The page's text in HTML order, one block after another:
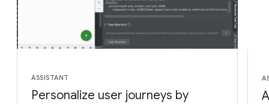
ASSISTANT
Personalize user journeys by